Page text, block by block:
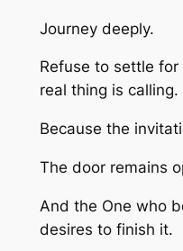
Journey deeply.
Refuse to settle
real thing is calling.
Because the
The door remains
And the One who
desires to finish it.